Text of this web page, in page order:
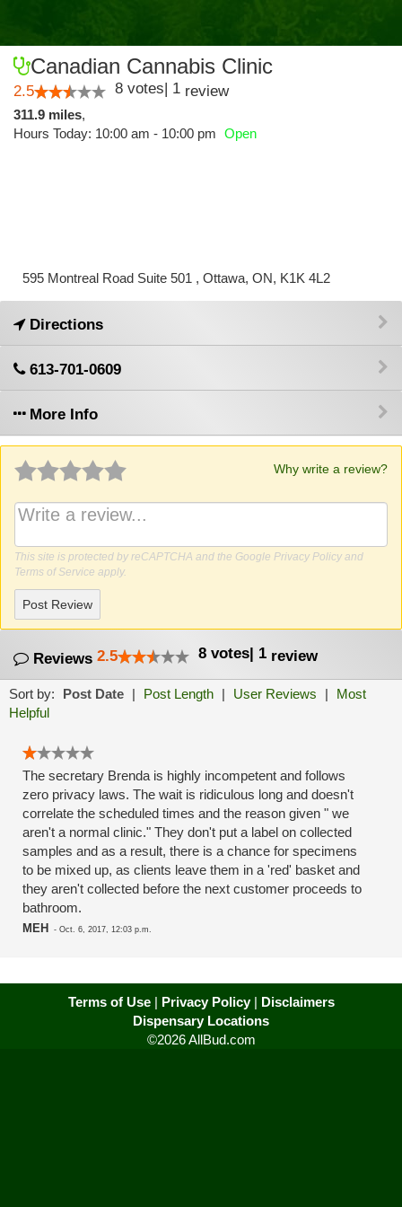
Canadian Cannabis Clinic
2.5 8 votes| 1 review
311.9 miles,
Hours Today: 10:00 am - 10:00 pm Open
595 Montreal Road Suite 501 , Ottawa, ON, K1K 4L2
Directions
613-701-0609
More Info
Why write a review?
This site is protected by reCAPTCHA and the Google Privacy Policy and
Terms of Service apply.
Post Review
Reviews 2.5 8 votes| 1 review
Sort by: Post Date | Post Length | User Reviews |
Most
Helpful
The secretary Brenda is highly incompetent and follows
zero privacy laws. The wait is ridiculous long and doesn't
correlate the scheduled times and the reason given " we
aren't a normal clinic." They don't put a label on collected
samples and as a result, there is a chance for specimens
to be mixed up, as clients leave them in a 'red' basket and
they aren't collected before the next customer proceeds to
bathroom.
MEH - Oct. 6, 2017, 12:03 p.m.
Terms of Use| Privacy Policy| Disclaimers
Dispensary Locations
©2026 AllBud.com